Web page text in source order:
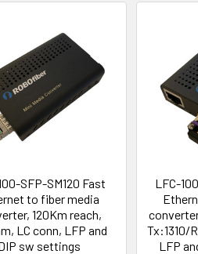
SFP-SM120 Fast
to fiber media
120Km reach,
LC conn, LFP and
sw settings
LFC-
Tx:1310/
LFP